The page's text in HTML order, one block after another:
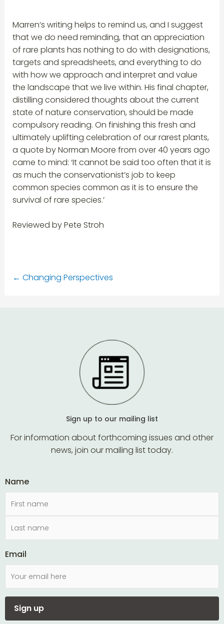
Marren’s writing helps to remind us, and I suggest
that we do need reminding, that an appreciation
of rare plants has nothing to do with designations,
targets and spreadsheets, and everything to do
with how we approach and interpret and value
the landscape that we live within. His final chapter,
distilling considered thoughts about the current
state of nature conservation, should be made
compulsory reading. On finishing this fresh and
ultimately uplifting celebration of our rarest plants,
a quote by Norman Moore from over 40 years ago
came to mind: ‘It cannot be said too often that it is
as much the conservationist’s job to keep
common species common as it is to ensure the
survival of rare species.’
Reviewed by Pete Stroh
← Changing Perspectives
Sign up to our mailing list
For information about forthcoming issues and other
news, join our mailing list today.
Name
Email